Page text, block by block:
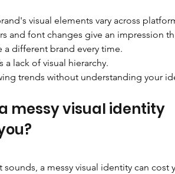
visual elements vary across
and font changes give an impression
a different brand every time.
a lack of visual hierarchy.
trends without understanding your
messy visual identity
sounds, a messy visual identity can cost